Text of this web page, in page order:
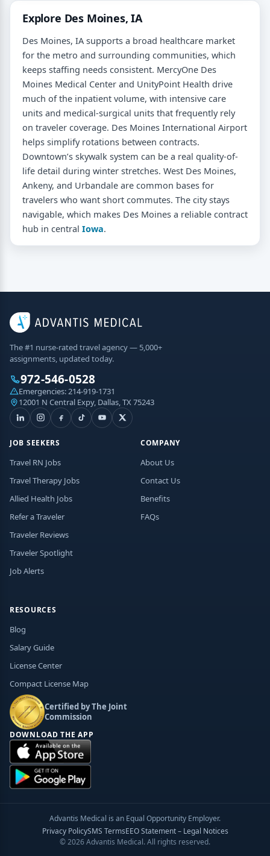
Explore Des Moines, IA
Des Moines, IA supports a broad healthcare market
for the metro and surrounding communities, which
keeps staffing needs consistent. MercyOne Des
Moines Medical Center and UnityPoint Health drive
much of the inpatient volume, with intensive care
units and medical-surgical units that frequently rely
on traveler coverage. Des Moines International Airport
helps simplify rotations between contracts.
Downtown’s skywalk system can be a real quality-of-
life detail during winter stretches. West Des Moines,
Ankeny, and Urbandale are common bases for
travelers who want short commutes. The city stays
navigable, which makes Des Moines a reliable contract
hub in central Iowa.
The #1 nurse-rated travel agency — 5,000+
assignments, updated today.
972-546-0528
Emergencies:214-919-1731
12001 N Central Expy, Dallas, TX 75243
JOB SEEKERS
Travel RN Jobs
Travel Therapy Jobs
Allied Health Jobs
Refer a Traveler
Traveler Reviews
Traveler Spotlight
Job Alerts
COMPANY
About Us
Contact Us
Benefits
FAQs
RESOURCES
Blog
Salary Guide
License Center
Compact License Map
Certified by The Joint
Commission
DOWNLOAD THE APP
Advantis Medical is an Equal Opportunity Employer.
Privacy PolicySMS TermsEEO Statement – Legal Notices
© 2026 Advantis Medical. All rights reserved.